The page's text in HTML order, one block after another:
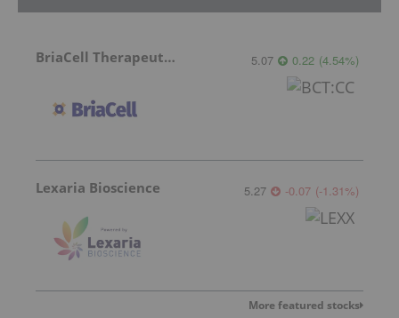
BriaCell Therapeutics 5.07 0.22 (4.54%)
Lexaria Bioscience 5.27 -0.07 (-1.31%)
More featured stocks